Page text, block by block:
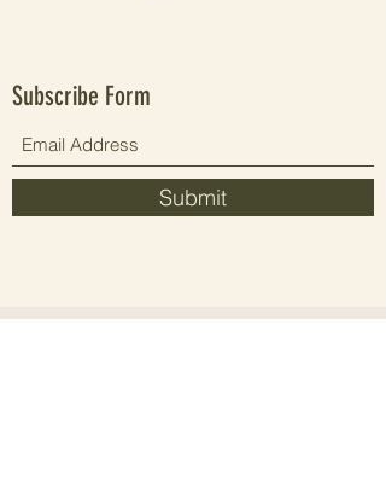
Subscribe Form
Submit